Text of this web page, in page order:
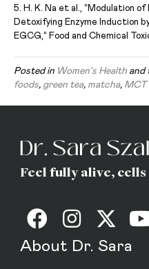
5. H. K. Na et al., “Modulation
Detoxifying Enzyme Induction
EGCG,” Food and Chemical
Posted in Women's Health and
foods, green tea, matcha, MCT
Feel fully alive,
About Dr. Sara